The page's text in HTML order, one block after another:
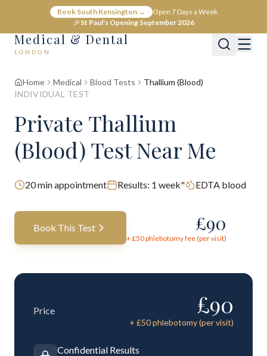
Book South Kensington →
Open 7 Days a Week
🎉St Paul's Opening September 2026
Medical & Dental
LONDON
Home Medical Blood Tests
Thallium (Blood)
INDIVIDUAL TEST
Private Thallium
(Blood) Test Near Me
20min appointment Results: 1 week" EDTA blood
Book This Test £90
+ £50phlebotomy fee (per visit)
Price £90
+ £50phlebotomy (per visit)
Confidential Results